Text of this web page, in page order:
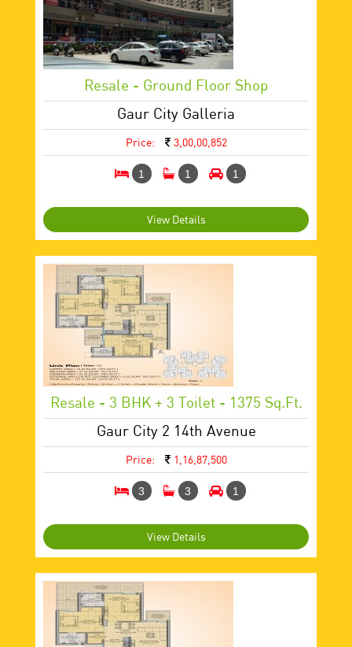
Resale - Ground Floor Shop
Gaur City Galleria
Price: 3,00,00,852
1 1 1
View Details
Resale - 3 BHK + 3 Toilet - 1375 Sq.ft.
Gaur City 2 14th Avenue
Price: 1,16,87,500
3 3 1
View Details